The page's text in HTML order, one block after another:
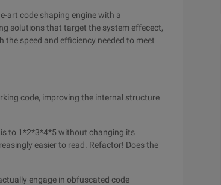
art code shaping engine with a
solutions that target the system effecect,
speed and efficiency needed to meet
code, improving the internal structure
to 1*2*3*4*5 without changing its
easier to read. Refactor! Does the
engage in obfuscated code